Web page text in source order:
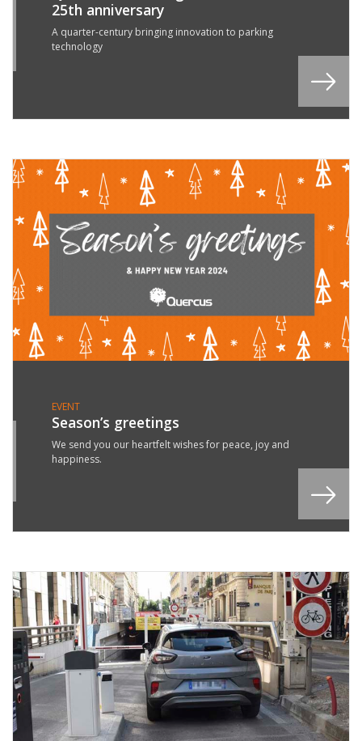
25th anniversary
A quarter-century bringing innovation to parking
technology
EVENT
Season’s greetings
We send you our heartfelt wishes for peace, joy and
happiness.